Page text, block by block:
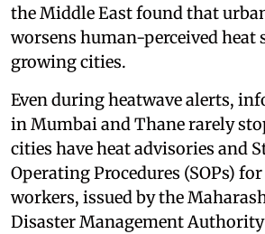
the Middle East found that
worsens human-perceived heat
growing cities.
Even during heatwave alerts,
in Mumbai and Thane rarely
cities have heat advisories and
Operating Procedures (SOPs)
workers, issued by the
Disaster Management